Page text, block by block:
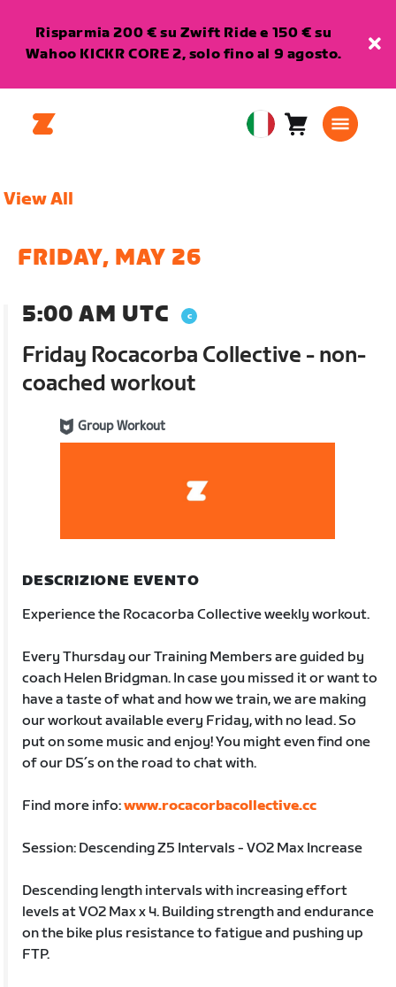
Risparmia 200 € su Zwift Ride e 150 € su
Wahoo KICKR CORE 2, solo fino al 9 agosto.
EuropeanCarrello0
View All
FRIDAY, MAY 26
5:00 AM UTC
Friday Rocacorba Collective - non-
coached workout
Group Workout
DESCRIZIONE EVENTO
Experience the Rocacorba Collective weekly workout.
Every Thursday our Training Members are guided by
coach Helen Bridgman. In case you missed it or want to
have a taste of what and how we train, we are making
our workout available every Friday, with no lead. So
put on some music and enjoy! You might even find one
of our DS´s on the road to chat with.
Find more info:www.rocacorbacollective.cc
Session: Descending Z5 Intervals - VO2 Max Increase
Descending length intervals with increasing effort
levels at VO2 Max x 4. Building strength and endurance
on the bike plus resistance to fatigue and pushing up
FTP.